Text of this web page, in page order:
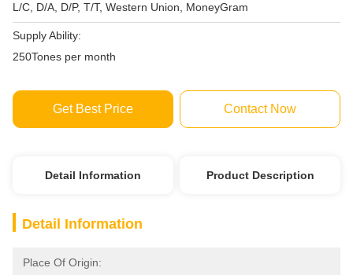
L/C, D/A, D/P, T/T, Western Union, MoneyGram
Supply Ability:
250Tones per month
Get Best Price Contact Now
Detail Information Product Description
Detail Information
Place Of Origin: